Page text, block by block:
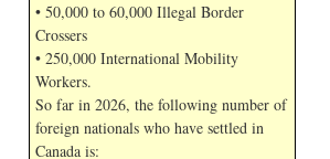
• 50,000 to 60,000 Illegal Border
Crossers
• 250,000 International Mobility
Workers.
So far in 2026, the following number of
foreign nationals who have settled in
Canada is: